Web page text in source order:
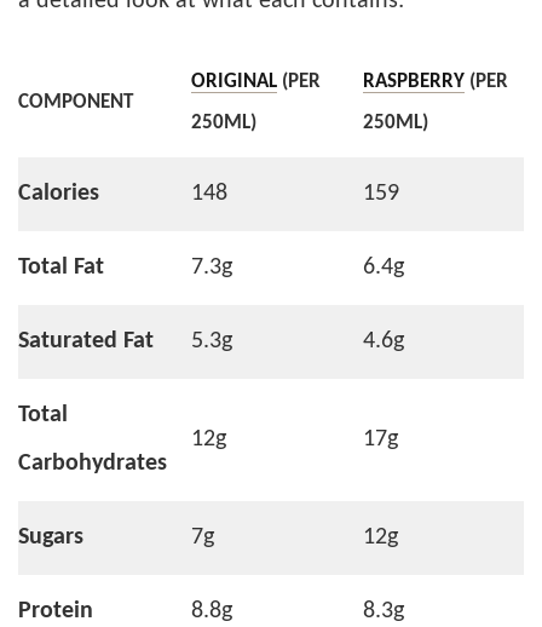
COMPONENT
ORIGINAL (PER
250ML)
RASPBERRY (PER
250ML)
Calories 148 159
Total Fat 7.3g 6.4g
Saturated Fat 5.3g 4.6g
Total
Carbohydrates
12g 17g
Sugars 7g 12g
Protein 8.8g 8.3g